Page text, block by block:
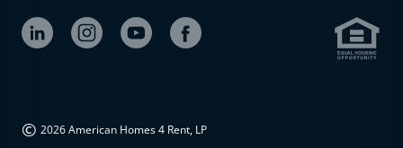
© 2026 American Homes 4 Rent, LP